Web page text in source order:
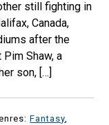
still fighting in
Canada,
after the
Shaw, a
son, […]
Fantasy